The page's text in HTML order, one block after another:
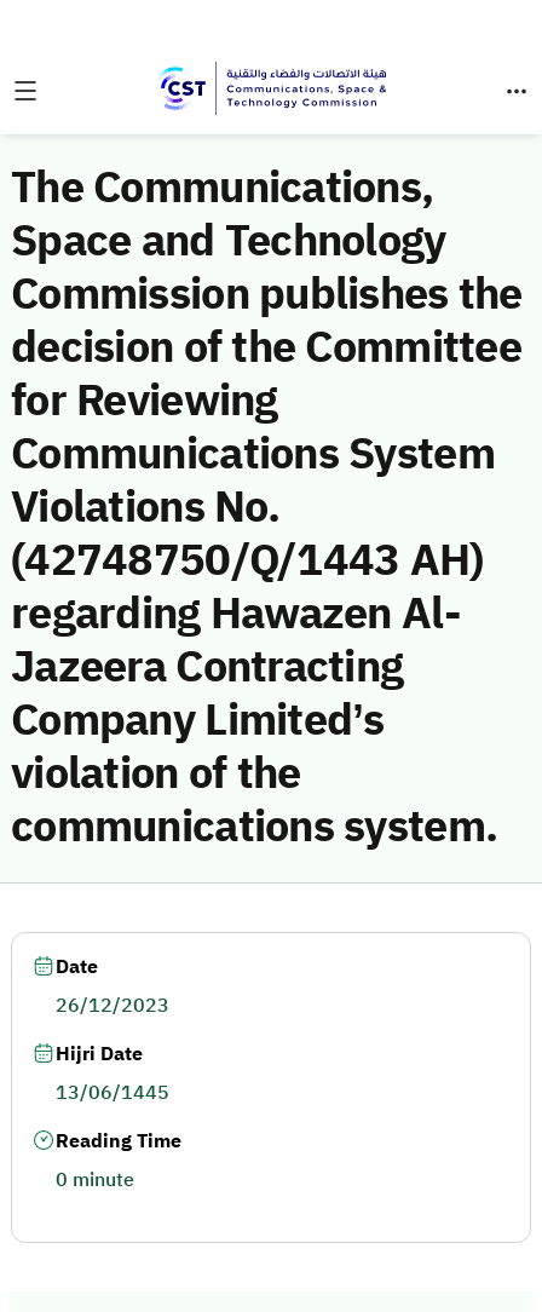
The Communications,
Space and Technology
Commission publishes the
decision of the Committee
for Reviewing
Communications System
Violations No.
(42748750/Q/1443 AH)
regarding Hawazen Al-
Jazeera Contracting
Company Limited’s
violation of the
communications system.
Date
26/12/2023
Hijri Date
13/06/1445
Reading Time
0 minute